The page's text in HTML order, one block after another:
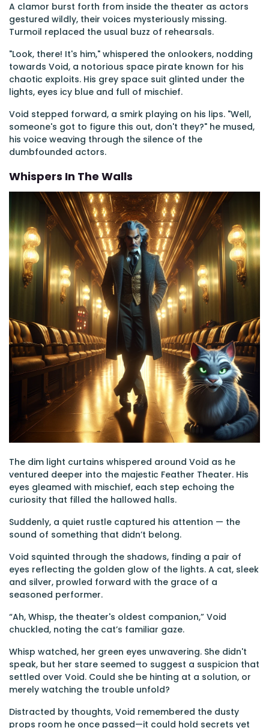
A clamor burst forth from inside the theater as actors
gestured wildly, their voices mysteriously missing.
Turmoil replaced the usual buzz of rehearsals.
"Look, there! It's him," whispered the onlookers, nodding
towards Void, a notorious space pirate known for his
chaotic exploits. His grey space suit glinted under the
lights, eyes icy blue and full of mischief.
Void stepped forward, a smirk playing on his lips. "Well,
someone's got to figure this out, don't they?" he mused,
his voice weaving through the silence of the
dumbfounded actors.
Whispers In The Walls
The dim light curtains whispered around Void as he
ventured deeper into the majestic Feather Theater. His
eyes gleamed with mischief, each step echoing the
curiosity that filled the hallowed halls.
Suddenly, a quiet rustle captured his attention — the
sound of something that didn’t belong.
Void squinted through the shadows, finding a pair of
eyes reflecting the golden glow of the lights. A cat, sleek
and silver, prowled forward with the grace of a
seasoned performer.
“Ah, Whisp, the theater's oldest companion,” Void
chuckled, noting the cat’s familiar gaze.
Whisp watched, her green eyes unwavering. She didn't
speak, but her stare seemed to suggest a suspicion that
settled over Void. Could she be hinting at a solution, or
merely watching the trouble unfold?
Distracted by thoughts, Void remembered the dusty
props room he once passed—it could hold secrets yet